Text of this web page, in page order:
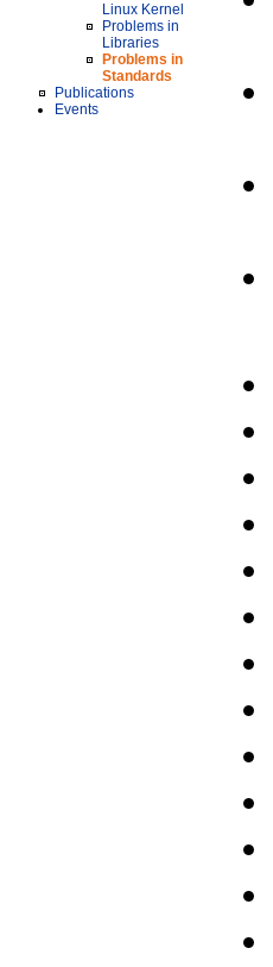
Linux Kernel
Problems in
Libraries
Problems in
Standards
Publications
Events